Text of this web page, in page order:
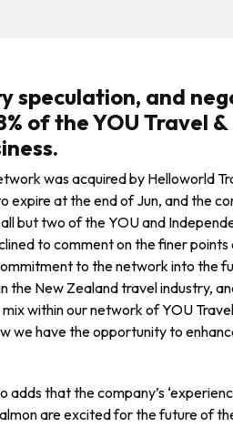
speculation, and
of the YOU Travel
was acquired by Helloworld
expire at the end of Jun, and the
but two of the YOU and
to comment on the finer
to the network into the
the New Zealand travel industry,
within our network of YOU
we have the opportu­nity to
adds that the com­pany’s
are excited for the future of